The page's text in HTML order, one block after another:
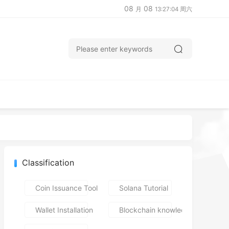
08 月 08 13:27:05 周六
Classification
Coin Issuance Tools Solana Tutorial
Wallet Installation Blockchain knowledge